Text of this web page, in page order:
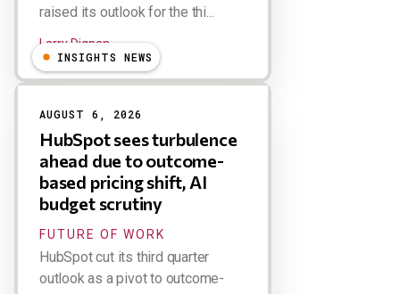
raised its outlook for the thi...
Larry Dignan
INSIGHTS NEWS
AUGUST 6, 2026
HubSpot sees turbulence
ahead due to outcome-
based pricing shift, AI
budget scrutiny
FUTURE OF WORK
HubSpot cut its third quarter
outlook as a pivot to outcome-